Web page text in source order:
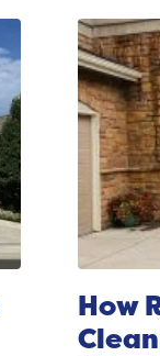
How